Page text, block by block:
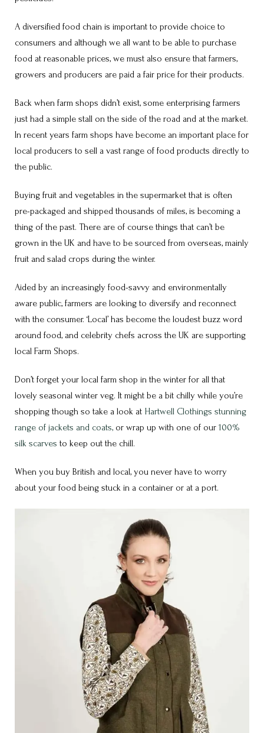
A diversified food chain is important to provide choice to
consumers and although we all want to be able to purchase
food at reasonable prices, we must also ensure that farmers,
growers and producers are paid a fair price for their products.
Back when farm shops didn’t exist, some enterprising farmers
just had a simple stall on the side of the road and at the market.
In recent years farm shops have become an important place for
local producers to sell a vast range of food products directly to
the public.
Buying fruit and vegetables in the supermarket that is often
pre-packaged and shipped thousands of miles, is becoming a
thing of the past. There are of course things that can’t be
grown in the UK and have to be sourced from overseas, mainly
fruit and salad crops during the winter.
Aided by an increasingly food-savvy and environmentally
aware public, farmers are looking to diversify and reconnect
with the consumer. ‘Local’ has become the loudest buzz word
around food, and celebrity chefs across the UK are supporting
local Farm Shops.
Don’t forget your local farm shop in the winter for all that
lovely seasonal winter veg. It might be a bit chilly while you’re
shopping though so take a look at Hartwell Clothings stunning
range of jackets and coats, or wrap up with one of our100%
silk scarves to keep out the chill.
When you buy British and local, you never have to worry
about your food being stuck in a container or at a port.